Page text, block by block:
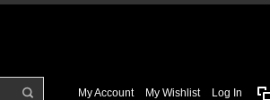
My Account My Wishlist Log In